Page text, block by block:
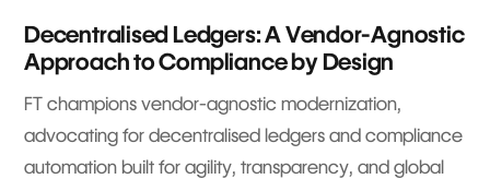
Decentralised Ledgers: A Vendor-Agnostic
Approach to Compliance by Design
FT champions vendor-agnostic modernization,
advocating for decentralised ledgers and compliance
automation built for agility, transparency, and global